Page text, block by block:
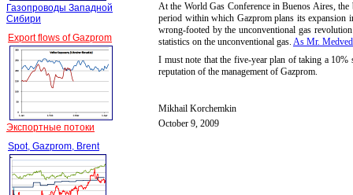
Газопроводы Западной
Сибири
Export flows of Gazprom
Экспортные потоки
Spot, Gazprom, Brent
At the World Gas Conference in Buenos Aires,
period within which Gazprom plans its expansion
wrong-footed by the unconventional gas
statistics on the unconventional gas. As Mr.
I must note that the five-year plan of taking a 10%
reputation of the management of Gazprom.
Mikhail Korchemkin
October 9, 2009